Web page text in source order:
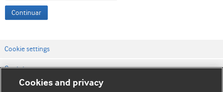
Continuar
Cookie settings
Contato
Termos e condições do site
Cookies and privacy